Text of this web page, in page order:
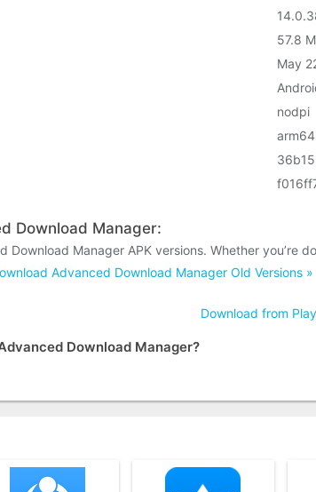
57.8
May
nodpi
Download Manager:
Download Manager APK versions. Whether
Advanced Download Manager Old Versions »
Download from
Download Manager?